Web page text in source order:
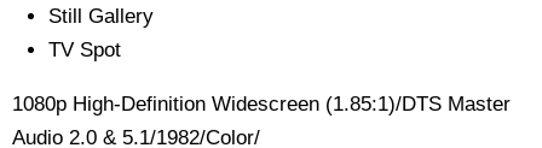
Still Gallery
TV Spot
1080p High-Definition Widescreen (1.85:1)/DTS Master
Audio 2.0 & 5.1/1982/Color/